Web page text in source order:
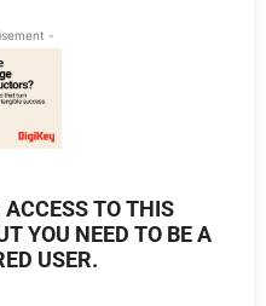
-
TO THIS
YOU NEED TO BE A
USER.